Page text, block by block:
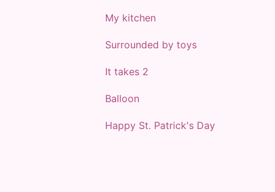
My kitchen
Surrounded by toys
It takes 2
Balloon
Happy St. Patrick's Day